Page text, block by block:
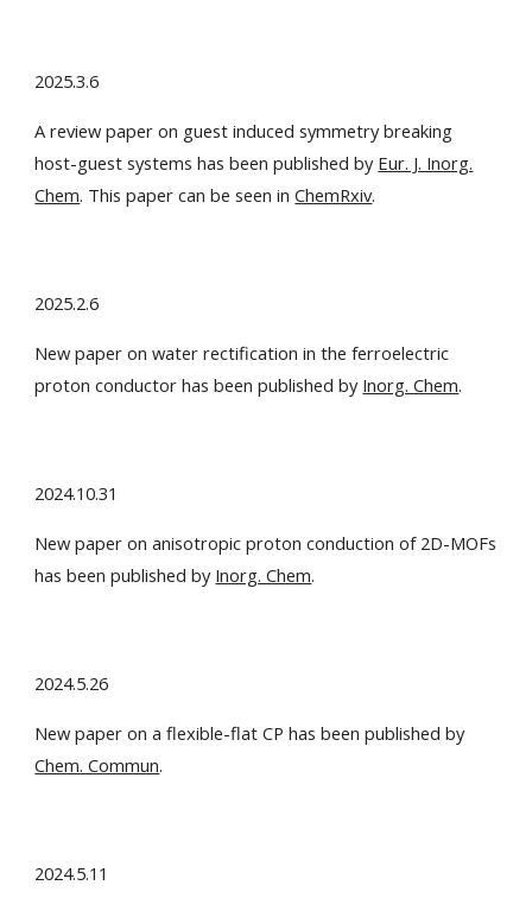
2025.3.6
A review paper on guest induced symmetry breaking
host-guest systems has been published by Eur. J. Inorg.
Chem. This paper can be seen inChemRxiv.
2025.2.6
New paper on water rectification in the ferroelectric
proton conductor has been published by Inorg. Chem.
2024.10.31
New paper on anisotropic proton conduction of 2D-MOFs
has been published by Inorg. Chem.
2024.5.26
New paper on a flexible-flat CP has been published by
Chem. Commun.
2024.5.11